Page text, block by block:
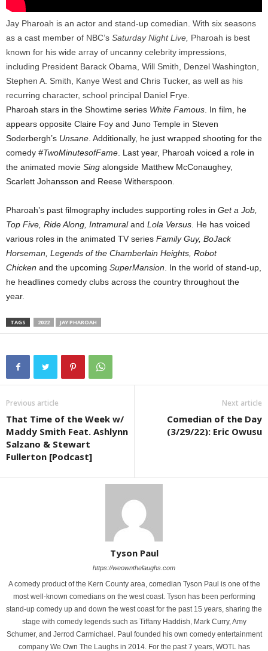
Jay Pharoah is an actor and stand-up comedian. With six seasons
as a cast member of NBC’s Saturday Night Live, Pharoah is best
known for his wide array of uncanny celebrity impressions,
including President Barack Obama, Will Smith, Denzel Washington,
Stephen A. Smith, Kanye West and Chris Tucker, as well as his
recurring character, school principal Daniel Frye.
Pharoah stars in the Showtime series White Famous . In film, he
appears opposite Claire Foy and Juno Temple in Steven
Soderbergh’s Unsane . Additionally, he just wrapped shooting for the
comedy #TwoMinutesofFame . Last year, Pharoah voiced a role in
the animated movie Sing alongside Matthew McConaughey,
Scarlett Johansson and Reese Witherspoon.
Pharoah’s past filmography includes supporting roles in Get a Job,
Top Five, Ride Along, Intramuraland Lola Versus . He has voiced
various roles in the animated TV series Family Guy, BoJack
Horseman, Legends of the Chamberlain Heights, Robot
Chicken and the upcoming SuperMansion . In the world of stand-up,
he headlines comedy clubs across the country throughout the
year.
TAGS 2022 JAY PHAROAH
Previous article
That Time of the Week w/
Maddy Smith Feat. Ashlynn
Salzano & Stewart
Fullerton [Podcast]
Next article
Comedian of the Day
(3/29/22): Eric Owusu
Tyson Paul
https://weownthelaughs.com
A comedy product of the Kern County area, comedian Tyson Paul is one of the
most well-known comedians on the west coast. Tyson has been performing
stand-up comedy up and down the west coast for the past 15 years, sharing the
stage with comedy legends such as Tiffany Haddish, Mark Curry, Amy
Schumer, and Jerrod Carmichael. Paul founded his own comedy entertainment
company We Own The Laughs in 2014. For the past 7 years, WOTL has